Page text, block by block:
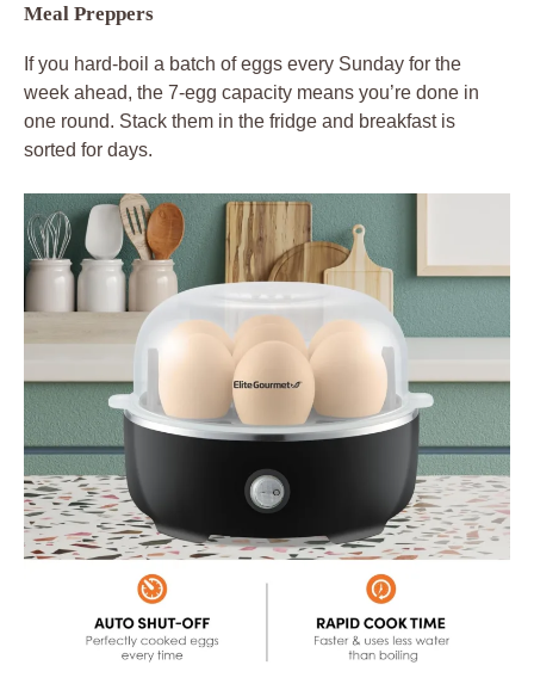
Meal Preppers
If you hard-boil a batch of eggs every Sunday for the
week ahead, the 7-egg capacity means you’re done in
one round. Stack them in the fridge and breakfast is
sorted for days.